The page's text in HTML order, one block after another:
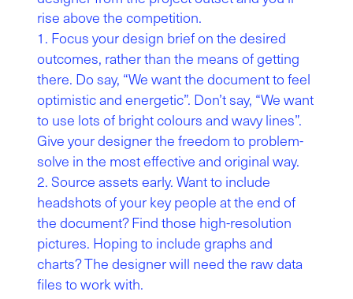
rise above the competition.
Focus your design brief on the desired
outcomes, rather than the means of getting
there. Do say, “We want the document to feel
optimistic and energetic”. Don’t say, “We want
to use lots of bright colours and wavy lines”.
Give your designer the freedom to problem-
solve in the most effective and original way.
Source assets early. Want to include
headshots of your key people at the end of
the document? Find those high-resolution
pictures. Hoping to include graphs and
charts? The designer will need the raw data
files to work with.